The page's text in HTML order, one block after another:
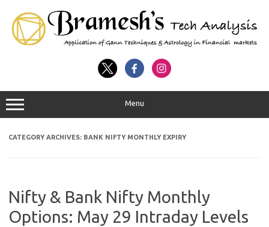
Menu
CATEGORY ARCHIVES: BANK NIFTY MONTHLY EXPIRY
Nifty & Bank Nifty Monthly
Options: May 29 Intraday Levels